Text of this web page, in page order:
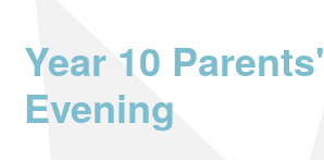
Year 10 Parents'
Evening